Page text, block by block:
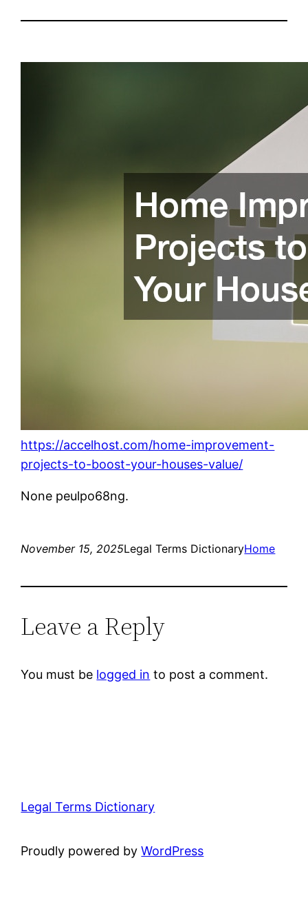
https://accelhost.com/home-improvement-
projects-to-boost-your-houses-value/
None peulpo68ng.
November 15, 2025Legal Terms DictionaryHome
Leave a Reply
You must be logged in to post a comment.
Legal Terms Dictionary
Proudly powered byWordPress